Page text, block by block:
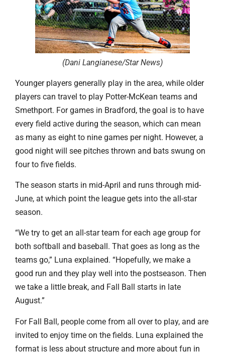
(Dani Langianese/Star News)
Younger players generally play in the area, while older
players can travel to play Potter-McKean teams and
Smethport. For games in Bradford, the goal is to have
every field active during the season, which can mean
as many as eight to nine games per night. However, a
good night will see pitches thrown and bats swung on
four to five fields.
The season starts in mid-April and runs through mid-
June, at which point the league gets into the all-star
season.
“We try to get an all-star team for each age group for
both softball and baseball. That goes as long as the
teams go,” Luna explained. “Hopefully, we make a
good run and they play well into the postseason. Then
we take a little break, and Fall Ball starts in late
August.”
For Fall Ball, people come from all over to play, and are
invited to enjoy time on the fields. Luna explained the
format is less about structure and more about fun in